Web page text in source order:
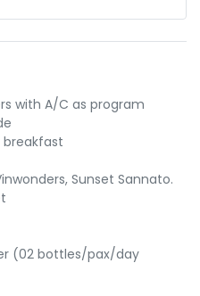
with A/C as program
breakfast
Sunset Sannato.
(02 bottles/pax/day